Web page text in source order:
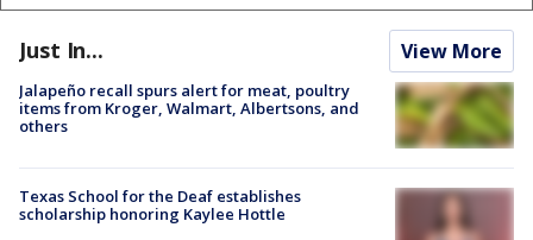
Just In... View More
Jalapeño recall spurs alert for meat, poultry
items from Kroger, Walmart, Albertsons, and
others
Texas School for the Deaf establishes
scholarship honoring Kaylee Hottle